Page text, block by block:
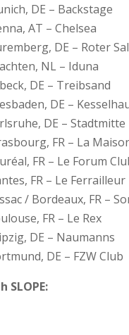
DE – Backstage
AT – Chelsea
DE – Roter
NL – Iduna
DE – Treibsand
DE –
DE – Stadtmitte
FR – La
FR – Le Forum
FR – Le Ferrailleur
/ Bordeaux, FR –
FR – Le Rex
DE – Naumanns
DE – FZW Club
SLOPE: